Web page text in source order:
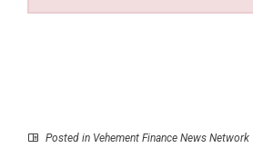
Posted in Vehement Finance News Network